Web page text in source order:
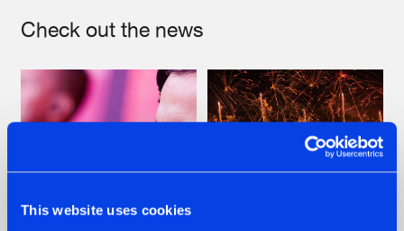
This website uses cookies
Check out the news